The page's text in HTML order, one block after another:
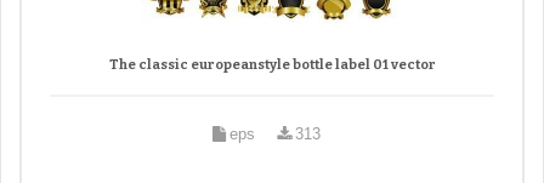
The classic europeanstyle bottle label 01 vector
eps 313